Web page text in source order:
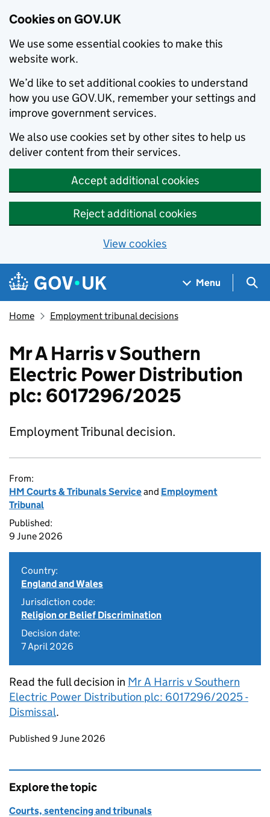
Cookies on GOV.UK
We use some essential cookies to make this
website work.
We’d like to set additional cookies to understand
how you use GOV.UK, remember your settings and
improve government services.
We also use cookies set by other sites to help us
deliver content from their services.
Accept additional cookies
Reject additional cookies
View cookies
Skip to main content
Navigation menu
Menu
Home Employment tribunal decisions
Mr A Harris v Southern
Electric Power Distribution
plc: 6017296/2025
Employment Tribunal decision.
From:
HM Courts & Tribunals Serviceand Employment
Tribunal
Published:
9 June 2026
Country:
England and Wales
Jurisdiction code:
Religion or Belief Discrimination
Decision date:
7 April 2026
Read the full decision in Mr A Harris v Southern
Electric Power Distribution plc: 6017296/2025 -
Dismissal.
Updates to this page
Published 9 June 2026
Explore the topic
Courts, sentencing and tribunals